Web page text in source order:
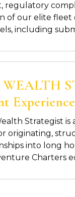
regulatory
of our elite fleet
, including
Experience
Strategist is
originating,
into long
Charters